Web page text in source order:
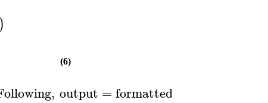
)
(6)
, output =formatted